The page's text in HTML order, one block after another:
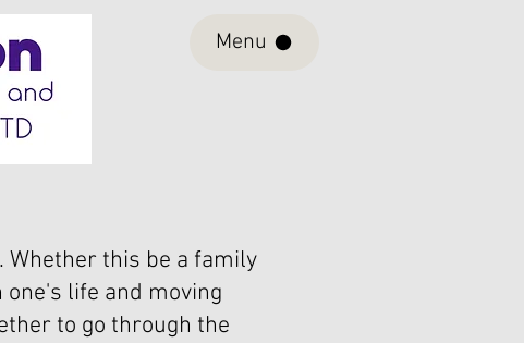
Menu
Whether this be a family
life and moving
to go through the